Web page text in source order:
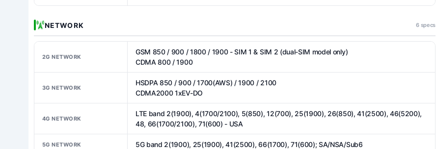
NETWORK 6 specs
2G NETWORK
GSM 850 / 900 / 1800 / 1900 - SIM 1 & SIM 2 (dual-SIM model only)
CDMA 800 / 1900
3G NETWORK
HSDPA 850 / 900 / 1700(AWS) / 1900 / 2100
CDMA2000 1xEV-DO
4G NETWORK
LTE band 2(1900), 4(1700/2100), 5(850), 12(700), 25(1900), 26(850), 41(2500), 46(5200),
48, 66(1700/2100), 71(600) - USA
5G NETWORK 5G band 2(1900), 25(1900), 41(2500), 66(1700), 71(600); SA/NSA/Sub6